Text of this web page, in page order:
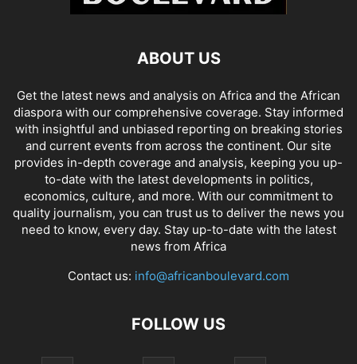
ABOUT US
Get the latest news and analysis on Africa and the African
diaspora with our comprehensive coverage. Stay informed
with insightful and unbiased reporting on breaking stories
and current events from across the continent. Our site
provides in-depth coverage and analysis, keeping you up-
to-date with the latest developments in politics,
economics, culture, and more. With our commitment to
quality journalism, you can trust us to deliver the news you
need to know, every day. Stay up-to-date with the latest
news from Africa
Contact us: info@africanboulevard.com
FOLLOW US